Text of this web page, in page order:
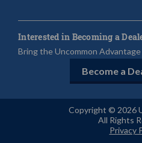
Interested in Becoming a
Bring the Uncommon
Become a
Copyright © 2026
All Rights
Privacy